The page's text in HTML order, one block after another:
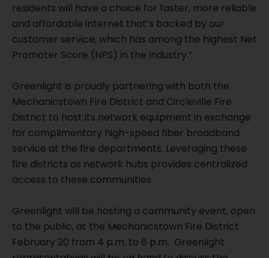
residents will have a choice for faster, more reliable
and affordable internet that’s backed by our
customer service, which has among the highest Net
Promoter Score (NPS) in the industry.”
Greenlight is proudly partnering with both the
Mechanicstown Fire District and Circleville Fire
District to host its network equipment in exchange
for complimentary high-speed fiber broadband
service at the fire departments. Leveraging these
fire districts as network hubs provides centralized
access to these communities.
Greenlight will be hosting a community event, open
to the public, at the Mechanicstown Fire District
February 20 from 4 p.m. to 8 p.m. Greenlight